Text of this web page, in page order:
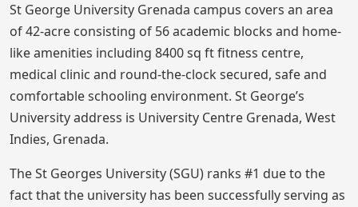
St George University Grenada campus covers an area
of 42-acre consisting of 56 academic blocks and home-
like amenities including 8400 sq ft fitness centre,
medical clinic and round-the-clock secured, safe and
comfortable schooling environment. St George’s
University address is University Centre Grenada, West
Indies, Grenada.
The St Georges University (SGU) ranks #1 due to the
fact that the university has been successfully serving as